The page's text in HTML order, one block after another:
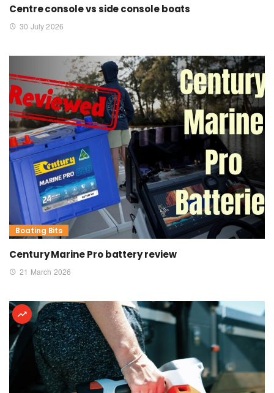
Centre console vs side console boats
30 July 2026
Boating Bits
Century Marine Pro battery review
21 March 2026